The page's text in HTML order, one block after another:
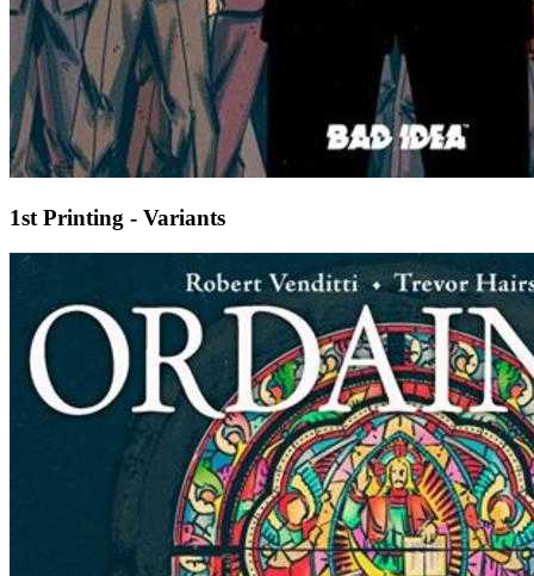
1st Printing - Variants